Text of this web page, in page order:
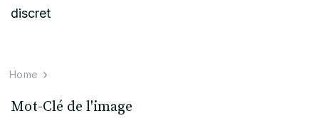
discret
Home
Mot-Clé de l'image